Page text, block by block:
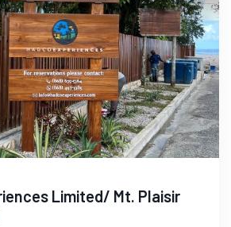
Limited/ Mt. Plaisir